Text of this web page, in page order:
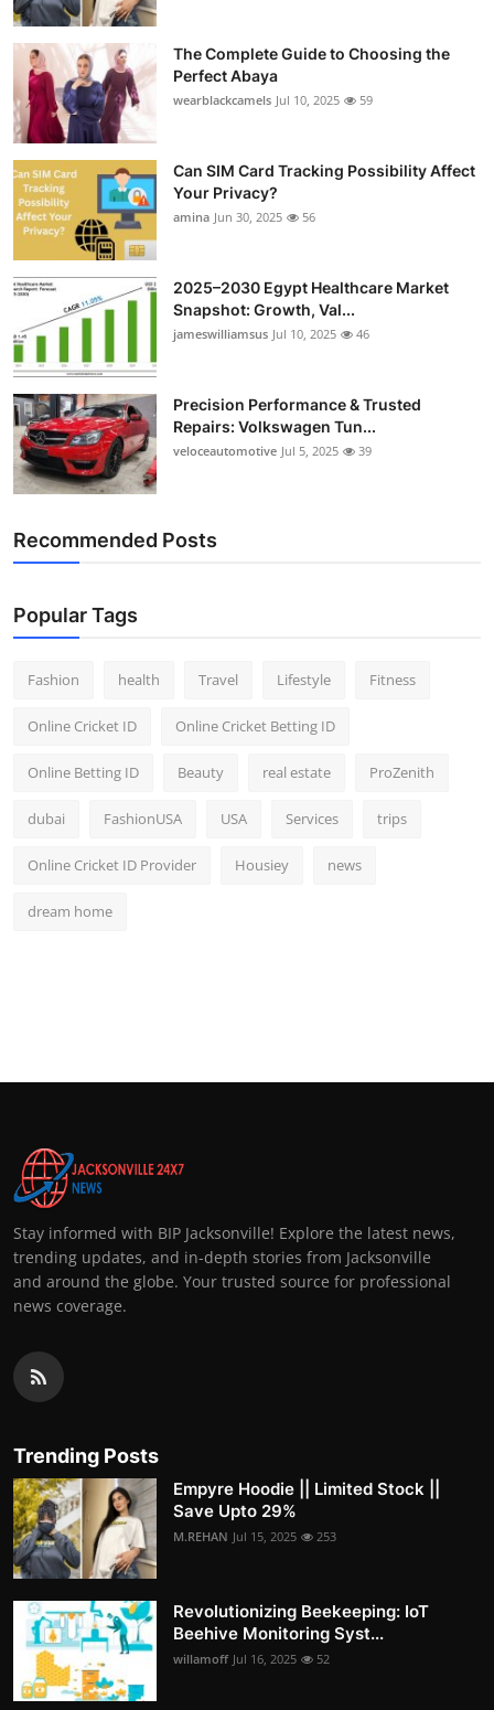
The Complete Guide to Choosing the
Perfect Abaya
wearblackcamels Jul 10, 2025 59
Can SIM Card Tracking Possibility Affect
Your Privacy?
amina Jun 30, 2025 56
2025–2030 Egypt Healthcare Market
Snapshot: Growth, Val...
jameswilliamsus Jul 10, 2025 46
Precision Performance & Trusted
Repairs: Volkswagen Tun...
veloceautomotive Jul 5, 2025 39
Recommended Posts
Popular Tags
Fashion health Travel Lifestyle Fitness
Online Cricket ID Online Cricket Betting ID
Online Betting ID Beauty real estate ProZenith
dubai FashionUSA USA Services trips
Online Cricket ID Provider Housiey news
dream home
Stay informed with BIP Jacksonville! Explore the latest news,
trending updates, and in-depth stories from Jacksonville
and around the globe. Your trusted source for professional
news coverage.
Trending Posts
Empyre Hoodie || Limited Stock ||
Save Upto 29%
M.REHAN Jul 15, 2025 253
Revolutionizing Beekeeping: IoT
Beehive Monitoring Syst...
willamoff Jul 16, 2025 52